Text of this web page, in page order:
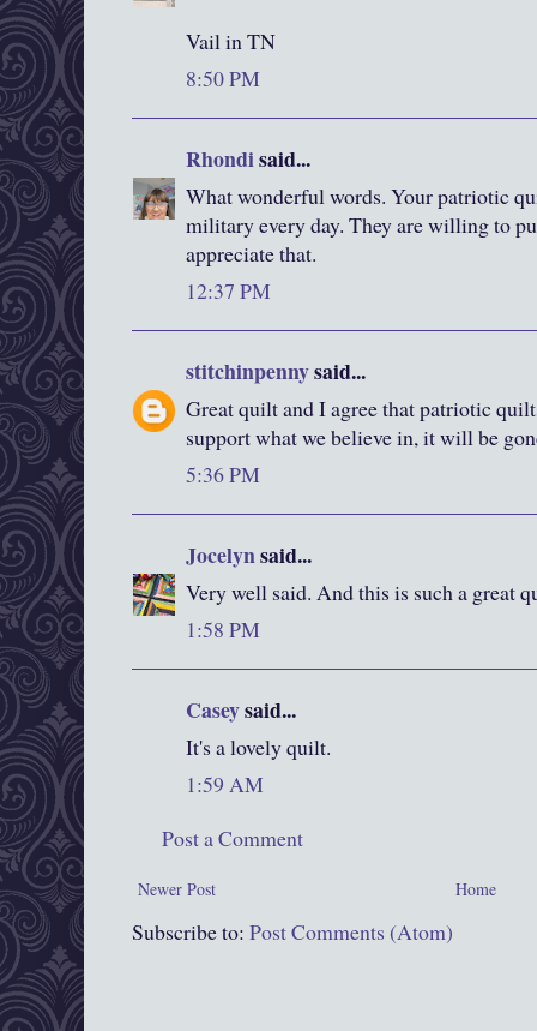
Vail in TN
8:50 PM
Rhondisaid...
What wonderful words. Your patriotic
military every day. They are willing to
appreciate that.
12:37 PM
stitchinpennysaid...
Great quilt and I agree that patriotic
support what we believe in, it will be
5:36 PM
Jocelynsaid...
Very well said. And this is such a great
1:58 PM
Caseysaid...
It's a lovely quilt.
1:59 AM
Post a Comment
Newer Post Home
Subscribe to: Post Comments (Atom)